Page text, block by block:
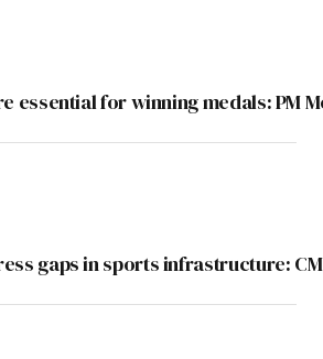
essential for winning medals: PM
gaps in sports infrastructure: